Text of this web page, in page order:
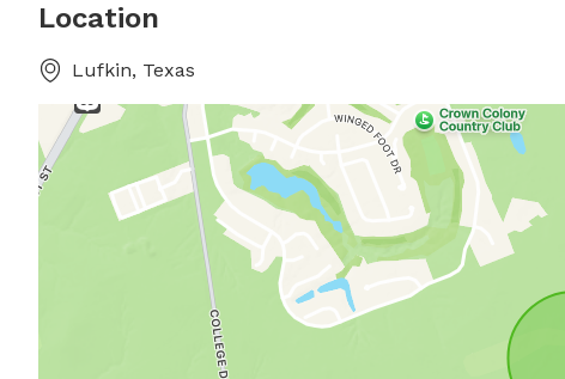
Location
Lufkin, Texas